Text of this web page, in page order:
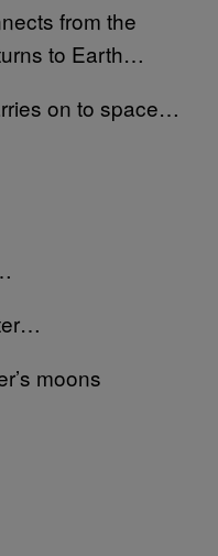
from the
to Earth…
on to space…
moons